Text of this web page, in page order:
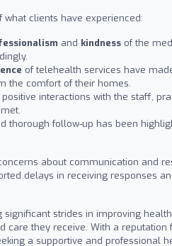
clients have experienced:
and kindness of the
of telehealth services have
the comfort of their homes.
interactions with the staff,
thorough follow-up has been
about communication and
delays in receiving responses
significant strides in improving
care they receive. With a
a supportive and professional